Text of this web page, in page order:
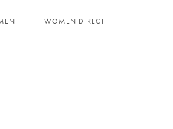
WOMEN DIRECT